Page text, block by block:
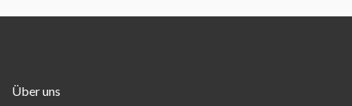
Über uns